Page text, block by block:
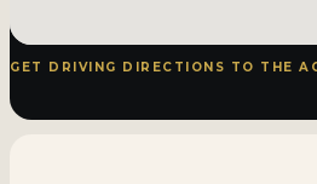
GET DRIVING DIRECTIONS TO THE